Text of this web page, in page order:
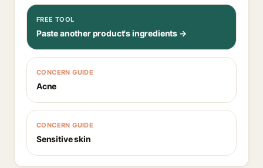
FREE TOOL
Paste another product's ingredients →
CONCERN GUIDE
Acne
CONCERN GUIDE
Sensitive skin